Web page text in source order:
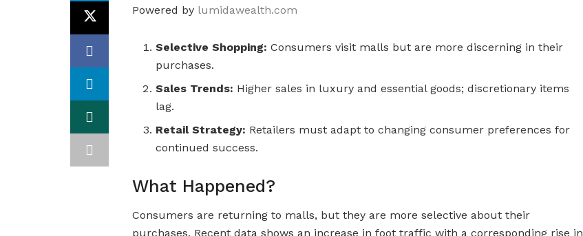
Powered by lumidawealth.com
Selective Shopping: Consumers visit malls but are more discerning in their
purchases.
Sales Trends: Higher sales in luxury and essential goods; discretionary items
lag.
Retail Strategy: Retailers must adapt to changing consumer preferences for
continued success.
What Happened?
Consumers are returning to malls, but they are more selective about their
purchases. Recent data shows an increase in foot traffic with a corresponding rise in